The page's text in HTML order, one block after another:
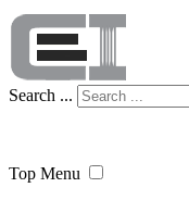
Search ...
Top Menu